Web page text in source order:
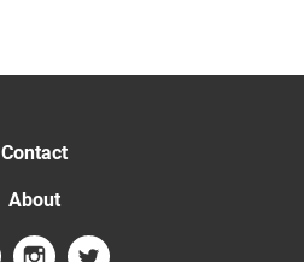
Contact
About